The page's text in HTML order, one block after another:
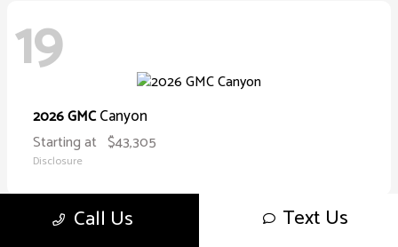
19
2026 GMCCanyon
Starting at $43,305
Disclosure
Call Us Text Us